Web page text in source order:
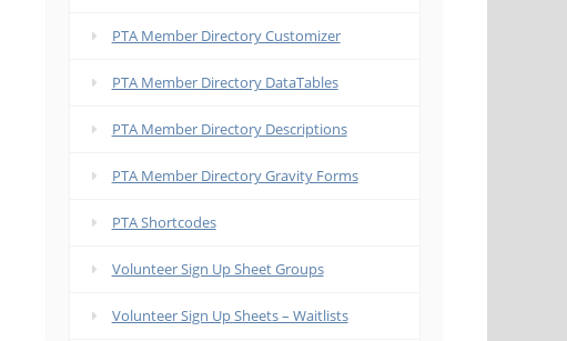
PTA Member Directory Customizer
PTA Member Directory DataTables
PTA Member Directory Descriptions
PTA Member Directory Gravity Forms
PTA Shortcodes
Volunteer Sign Up Sheet Groups
Volunteer Sign Up Sheets – Waitlists